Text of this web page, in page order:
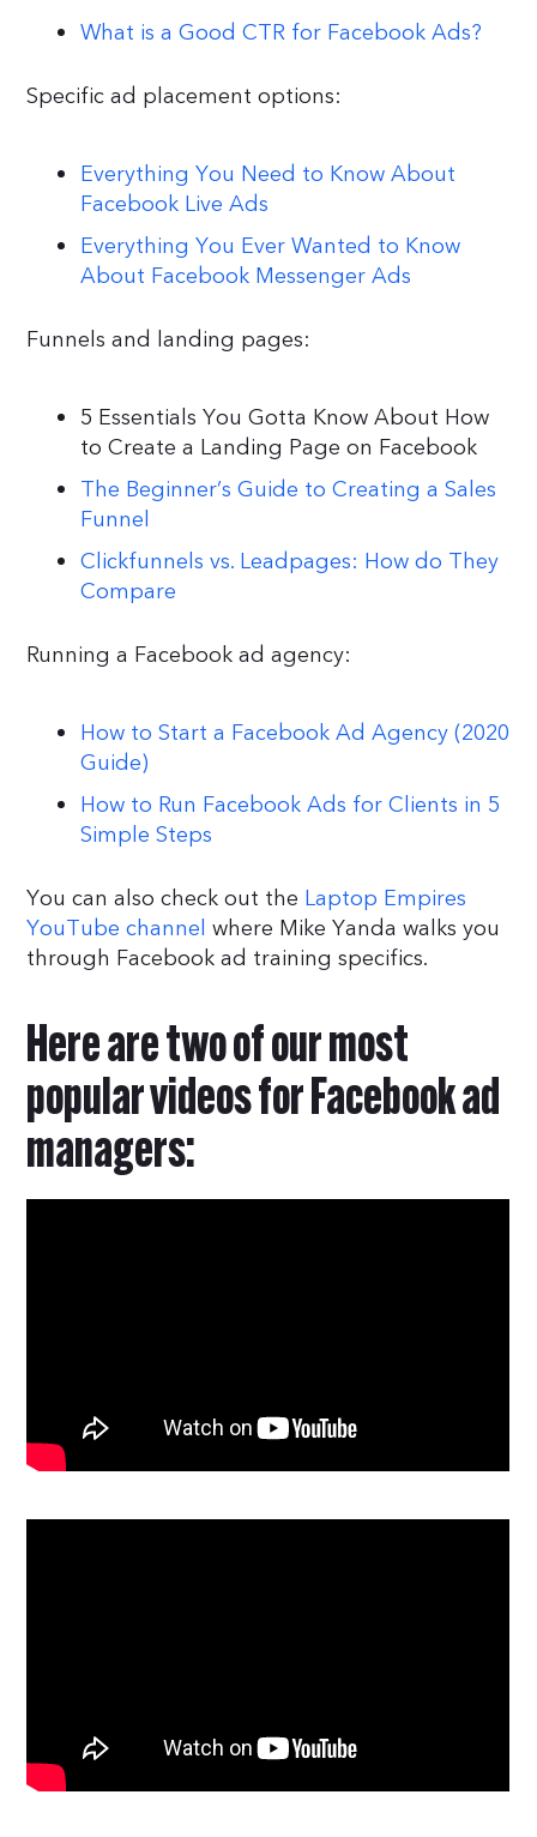
What is a Good CTR for Facebook Ads?
Specific ad placement options:
Everything You Need to Know About
Facebook Live Ads
Everything You Ever Wanted to Know
About Facebook Messenger Ads
Funnels and landing pages:
5 Essentials You Gotta Know About How
to Create a Landing Page on Facebook
The Beginner’s Guide to Creating a Sales
Funnel
Clickfunnels vs. Leadpages: How do They
Compare
Running a Facebook ad agency:
How to Start a Facebook Ad Agency (2020
Guide)
How to Run Facebook Ads for Clients in 5
Simple Steps
You can also check out the Laptop Empires
YouTube channel where Mike Yanda walks you
through Facebook ad training specifics.
Here are two of our most
popular videos for Facebook ad
managers: